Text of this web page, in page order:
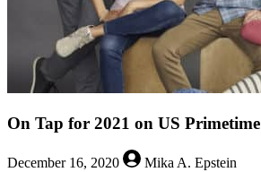
On Tap for 2021 on US Primetime
December 16, 2020
Mika A. Epstein